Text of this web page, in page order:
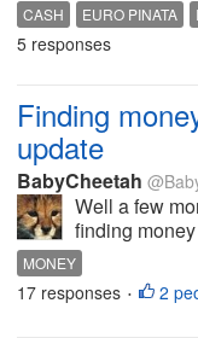
CASH EURO PINATA
5 responses
Finding
update
BabyCheetah
Well a few
finding
MONEY
17 responses • 2